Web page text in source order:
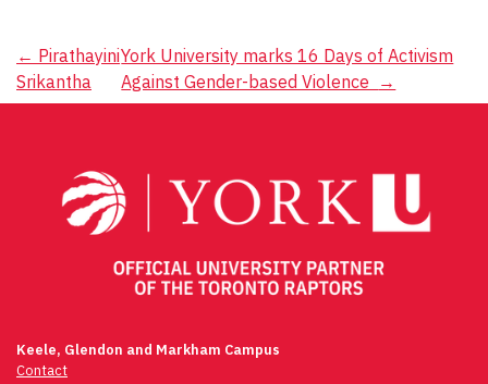
Post
navigation
← Pirathayini
Srikantha
York University marks 16 Days of Activism
Against Gender-based Violence →
Keele, Glendon and Markham Campus
Contact